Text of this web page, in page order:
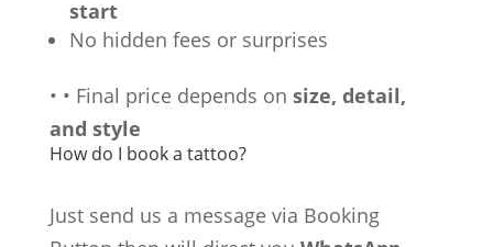
start
No hidden fees or surprises
• • Final price depends on size, detail,
and style
How do I book a tattoo?
Just send us a message via Booking